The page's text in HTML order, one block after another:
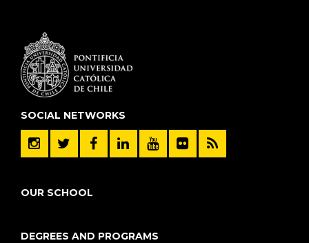
SOCIAL NETWORKS
OUR SCHOOL
DEGREES AND PROGRAMS